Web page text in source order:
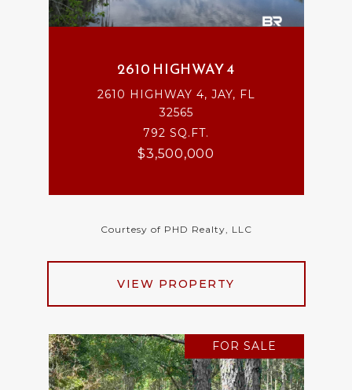
2610 HIGHWAY 4
2610 HIGHWAY 4, JAY, FL
32565
792 SQ.FT.
$3,500,000
Courtesy of PHD Realty, LLC
VIEW PROPERTY
FOR SALE